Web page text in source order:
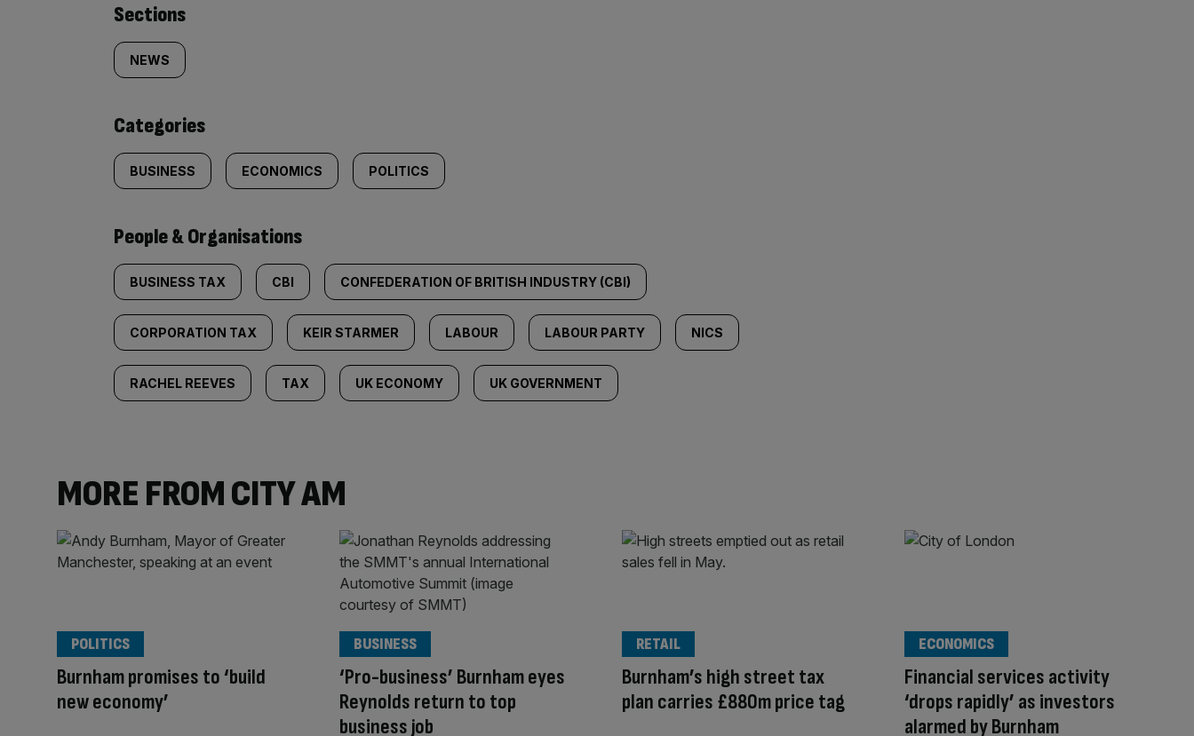
Similarly
tagged
content:
Sections
NEWS
Categories
BUSINESS ECONOMICS POLITICS
People & Organisations
BUSINESS TAX CBI CONFEDERATION OF BRITISH INDUSTRY (CBI)
CORPORATION TAX KEIR STARMER LABOUR LABOUR PARTY NICS
RACHEL REEVES TAX UK ECONOMY UK GOVERNMENT
MORE FROM CITY AM
Burnham promises to ‘build
new economy’
POLITICS
‘Pro-business’ Burnham eyes
Reynolds return to top
business job
BUSINESS
Burnham’s high street tax
plan carries £880m price tag
RETAIL
Financial services activity
‘drops rapidly’ as investors
alarmed by Burnham
ECONOMICS